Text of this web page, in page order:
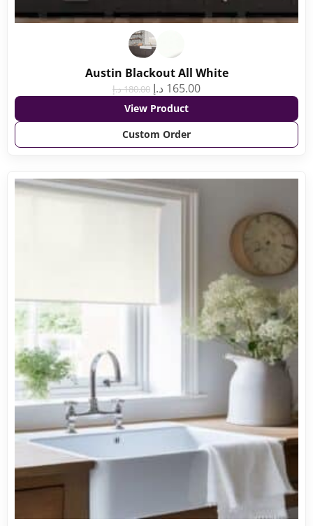
Austin Blackout All White
180.00د.إ 165.00 د.إ
View Product
Custom Order